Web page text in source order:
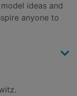
ideas and
anyone to